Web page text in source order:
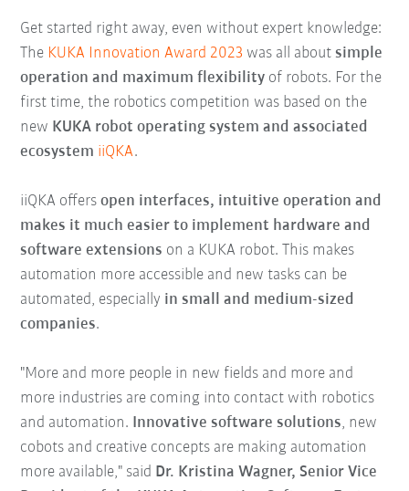
Get started right away, even without expert knowledge:
The KUKA Innovation Award 2023 was all about simple
operation and maximum flexibility of robots. For the
first time, the robotics competition was based on the
new KUKA robot operating system and associated
ecosystem iiQKA.
iiQKA offersopen interfaces, intuitive operation and
makes it much easier to implement hardware and
software extensions on a KUKA robot. This makes
automation more accessible and new tasks can be
automated, especially in small and medium-sized
companies.
"More and more people in new fields and more and
more industries are coming into contact with robotics
and automation. Innovative software solutions, new
cobots and creative concepts are making automation
more available," said Dr. Kristina Wagner, Senior Vice